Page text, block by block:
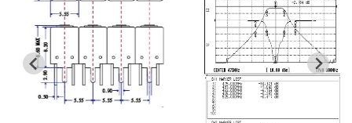
7S4 Series catalog (50 ohm)
5R2 Series catalog (50 ohm)
5R3 Series catalog (50 ohm)
5R4 Series catalog (50 ohm)